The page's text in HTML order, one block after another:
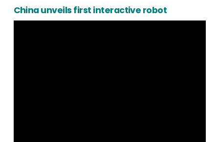
China unveils first interactive robot